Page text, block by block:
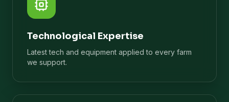
Technological Expertise
Latest tech and equipment applied to every farm
we support.